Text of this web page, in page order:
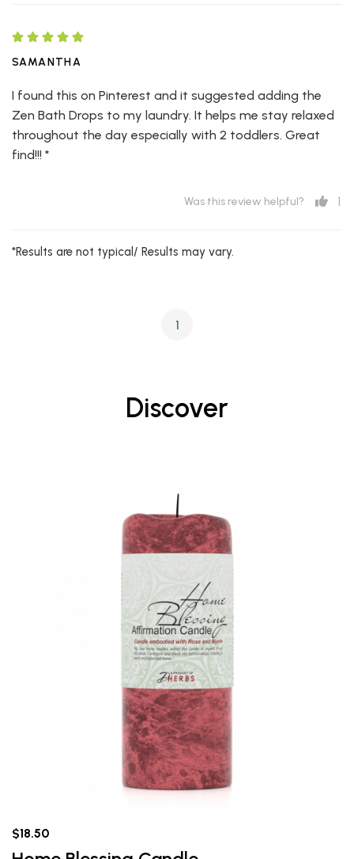
SAMANTHA
I found this on Pinterest and it suggested adding the
Zen Bath Drops to my laundry. It helps me stay relaxed
throughout the day especially with 2 toddlers. Great
find!!! *
Was this review helpful? 1
*Results are not typical/ Results may vary.
1
Discover
$18.50